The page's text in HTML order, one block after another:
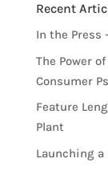
Recent
In the Press
The Power
Consumer
Feature
Plant
Launching a